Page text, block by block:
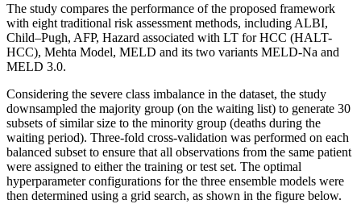
The study compares the performance of the proposed framework
with eight traditional risk assessment methods, including ALBI,
Child–Pugh, AFP, Hazard associated with LT for HCC (HALT-
HCC), Mehta Model, MELD and its two variants MELD-Na and
MELD 3.0.
Considering the severe class imbalance in the dataset, the study
downsampled the majority group (on the waiting list) to generate 30
subsets of similar size to the minority group (deaths during the
waiting period). Three-fold cross-validation was performed on each
balanced subset to ensure that all observations from the same patient
were assigned to either the training or test set. The optimal
hyperparameter configurations for the three ensemble models were
then determined using a grid search, as shown in the figure below.